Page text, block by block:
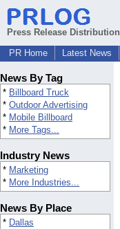
Press Release Distribution
PR Home
Latest News
News By Tag
* Billboard Truck
* Outdoor Advertising
* Mobile Billboard
* More Tags...
Industry News
* Marketing
* More Industries...
News By Place
* Dallas